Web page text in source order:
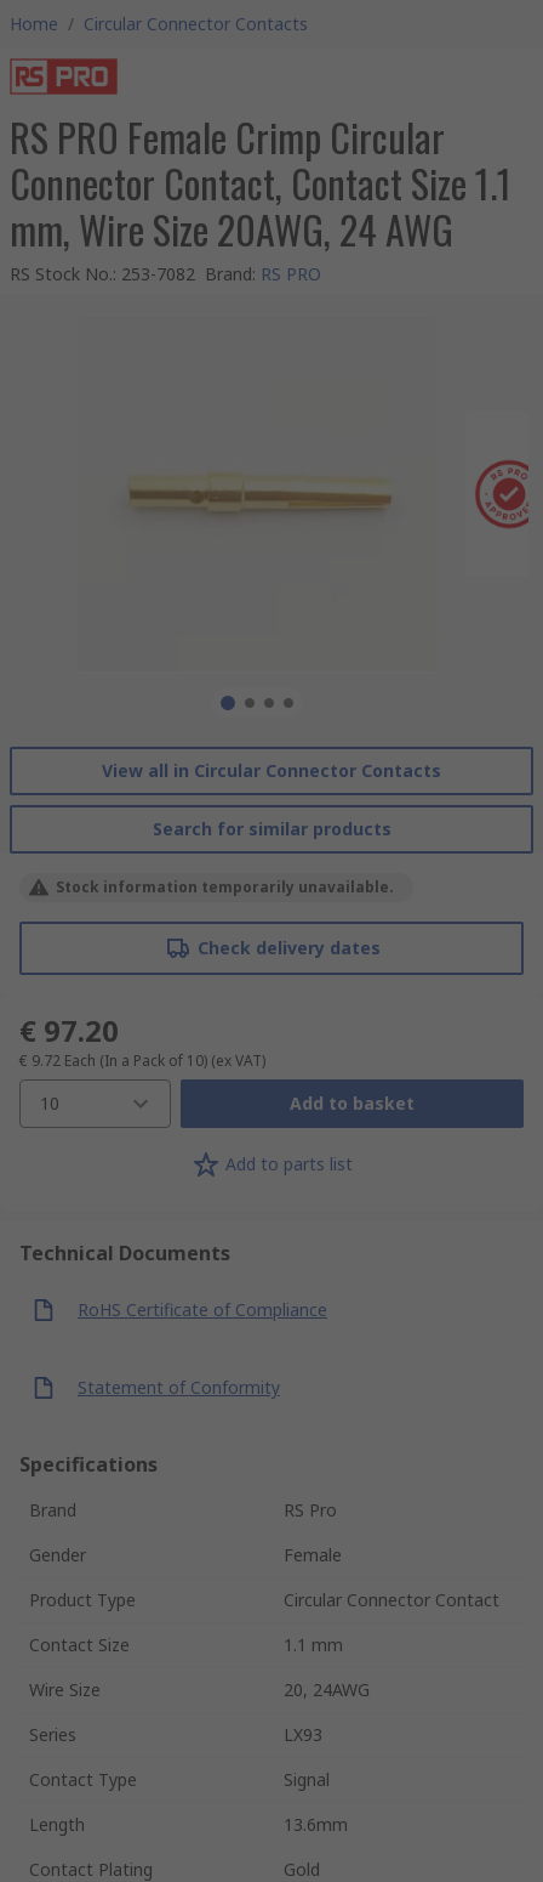
Home / Circular Connector Contacts
RS PRO Female Crimp Circular
Connector Contact, Contact Size 1.1
mm, Wire Size 20AWG, 24 AWG
RS Stock No.: 253-7082 Brand: RS PRO
View all in Circular Connector Contacts
Search for similar products
Stock information temporarily unavailable.
Check delivery dates
€ 97.20
€ 9.72 Each (In a Pack of 10) (ex VAT)
10 Add to basket
Add to parts list
Technical Documents
RoHS Certificate of Compliance
Statement of Conformity
Specifications
Brand
RS Pro
Gender
Female
Product Type
Circular Connector Contact
Contact Size
1.1 mm
Wire Size
20, 24AWG
Series
LX93
Contact Type
Signal
Length
13.6mm
Contact Plating
Gold